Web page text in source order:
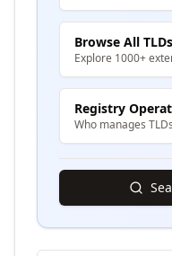
Browse All TLDs
Explore 1000+
Registry
Who manages TLDs